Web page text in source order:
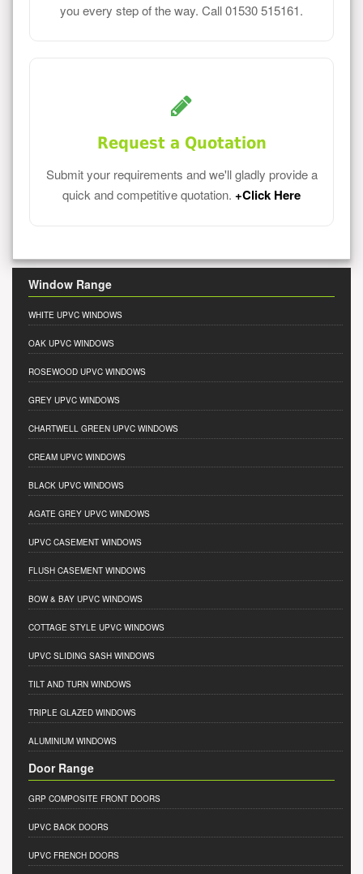
you every step of the way. Call 01530 515161.
Request a Quotation
Submit your requirements and we'll gladly provide a
quick and competitive quotation. +Click Here
Window Range
WHITE UPVC WINDOWS
OAK UPVC WINDOWS
ROSEWOOD UPVC WINDOWS
GREY UPVC WINDOWS
CHARTWELL GREEN UPVC WINDOWS
CREAM UPVC WINDOWS
BLACK UPVC WINDOWS
AGATE GREY UPVC WINDOWS
UPVC CASEMENT WINDOWS
FLUSH CASEMENT WINDOWS
BOW & BAY UPVC WINDOWS
COTTAGE STYLE UPVC WINDOWS
UPVC SLIDING SASH WINDOWS
TILT AND TURN WINDOWS
TRIPLE GLAZED WINDOWS
ALUMINIUM WINDOWS
Door Range
GRP COMPOSITE FRONT DOORS
UPVC BACK DOORS
UPVC FRENCH DOORS